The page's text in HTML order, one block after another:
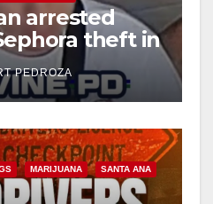
arrested
theft in
PEDROZA
MARIJUANA SANTA ANA